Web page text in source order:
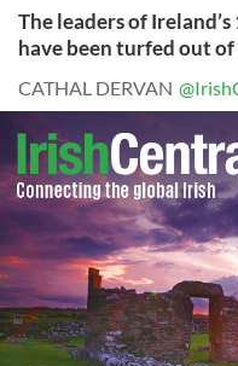
The leaders of
have been turfed out
CATHAL DERVAN